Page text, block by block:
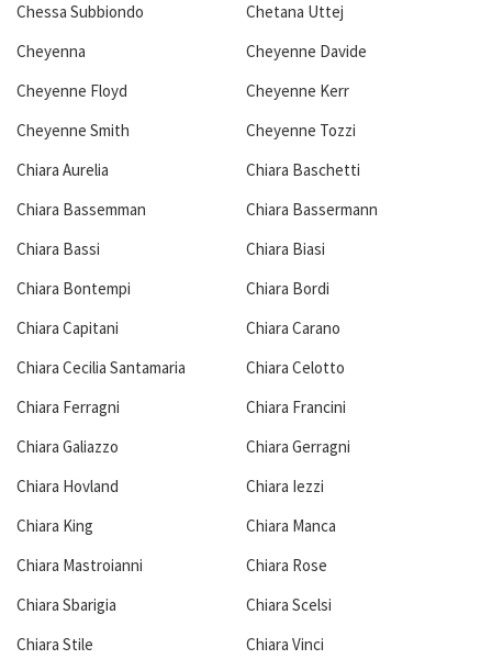
Chessa Subbiondo
Chetana Uttej
Cheyenna
Cheyenne Davide
Cheyenne Floyd
Cheyenne Kerr
Cheyenne Smith
Cheyenne Tozzi
Chiara Aurelia
Chiara Baschetti
Chiara Bassemman
Chiara Bassermann
Chiara Bassi
Chiara Biasi
Chiara Bontempi
Chiara Bordi
Chiara Capitani
Chiara Carano
Chiara Cecilia Santamaria
Chiara Celotto
Chiara Ferragni
Chiara Francini
Chiara Galiazzo
Chiara Gerragni
Chiara Hovland
Chiara Iezzi
Chiara King
Chiara Manca
Chiara Mastroianni
Chiara Rose
Chiara Sbarigia
Chiara Scelsi
Chiara Stile
Chiara Vinci